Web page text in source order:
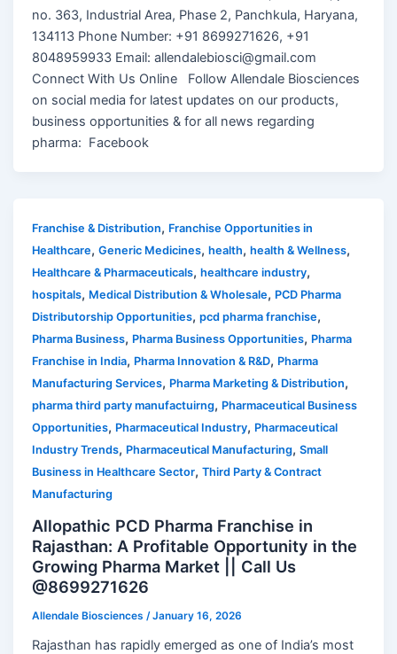
no. 363, Industrial Area, Phase 2, Panchkula, Haryana,
134113 Phone Number: +91 8699271626, +91
8048959933 Email: allendalebiosci@gmail.com
Connect With Us Online Follow Allendale Biosciences
on social media for latest updates on our products,
business opportunities & for all news regarding
pharma: Facebook
Franchise & Distribution, Franchise Opportunities in
Healthcare,Generic Medicines,health,health & Wellness,
Healthcare & Pharmaceuticals,healthcare industry,
hospitals, Medical Distribution & Wholesale, PCD Pharma
Distributorship Opportunities,pcd pharma franchise,
Pharma Business, Pharma Business Opportunities, Pharma
Franchise in India, Pharma Innovation & R&D, Pharma
Manufacturing Services, Pharma Marketing & Distribution,
pharma third party manufactuirng, Pharmaceutical Business
Opportunities, Pharmaceutical Industry, Pharmaceutical
Industry Trends, Pharmaceutical Manufacturing,Small
Business in Healthcare Sector,Third Party & Contract
Manufacturing
Allopathic PCD Pharma Franchise in
Rajasthan: A Profitable Opportunity in the
Growing Pharma Market || Call Us
@8699271626
Allendale Biosciences/January 16, 2026
Rajasthan has rapidly emerged as one of India’s most